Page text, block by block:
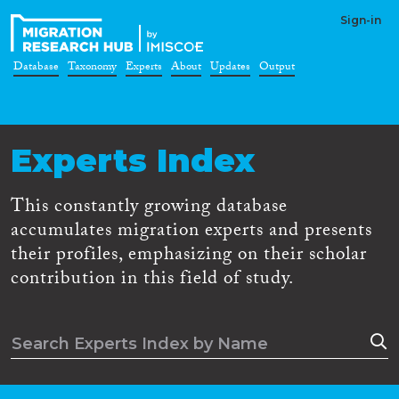
Sign-in
Database Taxonomy Experts About Updates Output
Experts Index
This constantly growing database
accumulates migration experts and presents
their profiles, emphasizing on their scholar
contribution in this field of study.